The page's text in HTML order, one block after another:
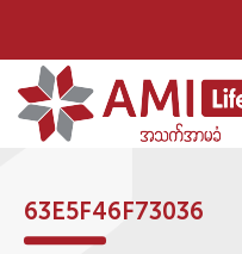
63E5F46F73036